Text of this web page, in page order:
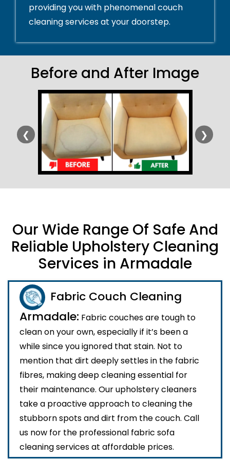
providing you with phenomenal couch
cleaning services at your doorstep.
Before and After Image
❮ ❯
Our Wide Range Of Safe And
Reliable Upholstery Cleaning
Services in Armadale
Fabric Couch Cleaning
Armadale: Fabric couches are tough to
clean on your own, especially if it’s been a
while since you ignored that stain. Not to
mention that dirt deeply settles in the fabric
fibres, making deep cleaning essential for
their maintenance. Our upholstery cleaners
take a proactive approach to cleaning the
stubborn spots and dirt from the couch. Call
us now for the professional fabric sofa
cleaning services at affordable prices.